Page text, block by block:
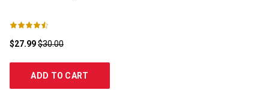
$27.99$30.00
ADD TO CART